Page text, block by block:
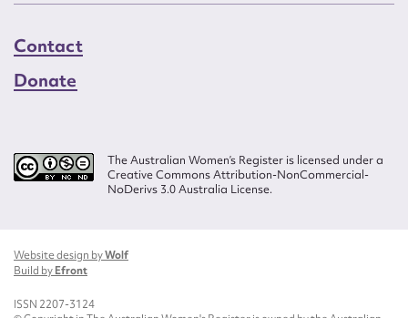
Contact
Donate
The Australian Women’s Register is licensed under a
Creative Commons Attribution-NonCommercial-
NoDerivs 3.0 Australia License.
Website design byWolf
Build byEfront
ISSN 2207-3124